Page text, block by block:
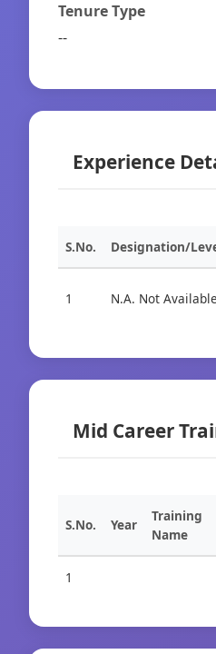
Tenure Type
--
Experience
S.No. Designation/
1 N.A. Not Available
Mid Career
S.No. Year
Training
Name
1